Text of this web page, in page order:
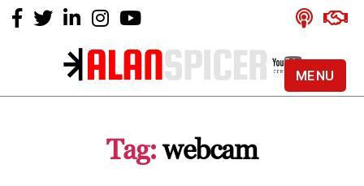
Alan
YouTube
Certified
Tag: webcam
MENU